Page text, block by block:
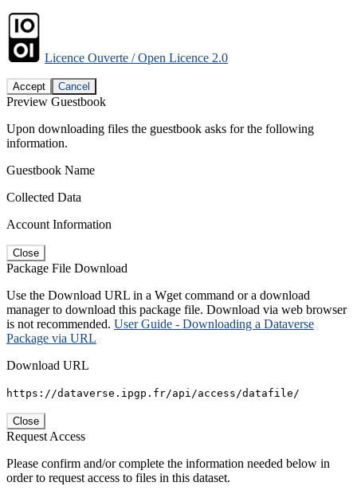
Licence Ouverte / Open Licence 2.0
Accept Cancel
Preview Guestbook
Upon downloading files the guestbook asks for the following
information.
Guestbook Name
Collected Data
Account Information
Close
Package File Download
Use the Download URL in a Wget command or a download
manager to download this package file. Download via web browser
is not recommended. User Guide - Downloading a Dataverse
Package via URL
Download URL
https://dataverse.ipgp.fr/api/access/datafile/
Close
Request Access
Please confirm and/or complete the information needed below in
order to request access to files in this dataset.